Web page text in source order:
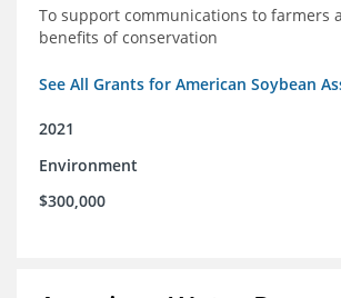
To support communications to farmers
benefits of conservation
See All Grants for American Soybean
2021
Environment
$300,000